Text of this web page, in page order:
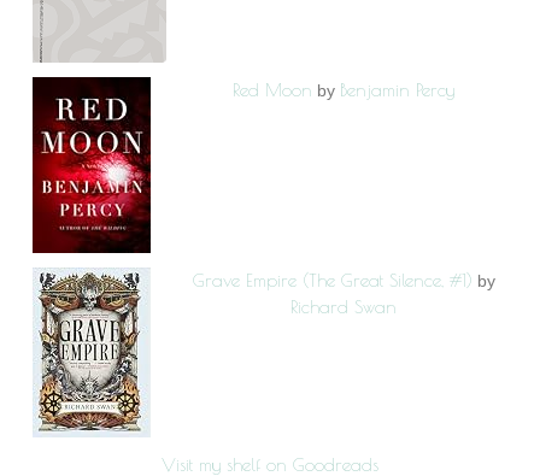
Red Moon by Benjamin Percy
Grave Empire (The Great Silence, #1) by
Richard Swan
Visit my shelf on Goodreads